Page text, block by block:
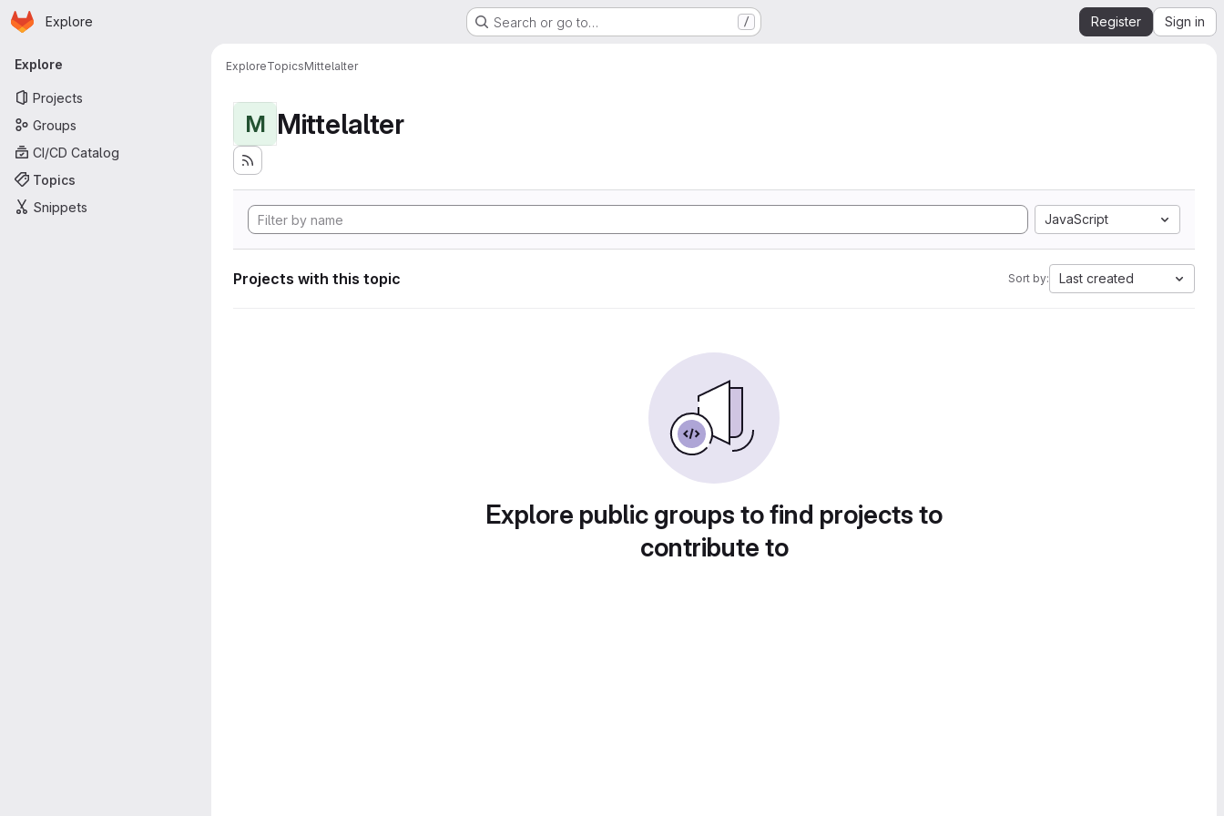
Skip to main content
Homepage
Explore Search or go to… / Register Sign in
Primary navigation
Explore
Projects
Groups
CI/CD Catalog
Topics
Snippets
ExploreTopicsMittelalter
M Mittelalter
JavaScript
Projects with this topic Sort by: Last created
Explore public groups to find projects to
contribute to